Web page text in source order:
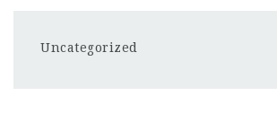
Uncategorized